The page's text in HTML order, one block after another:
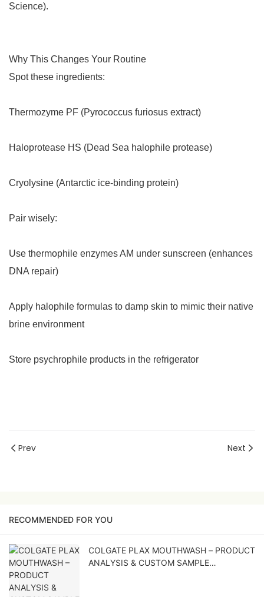
Science).
Why This Changes Your Routine
Spot these ingredients:
Thermozyme PF (Pyrococcus furiosus extract)
Haloprotease HS (Dead Sea halophile protease)
Cryolysine (Antarctic ice-binding protein)
Pair wisely:
Use thermophile enzymes AM under sunscreen (enhances
DNA repair)
Apply halophile formulas to damp skin to mimic their native
brine environment
Store psychrophile products in the refrigerator
Prev Next
RECOMMENDED FOR YOU
COLGATE PLAX MOUTHWASH – PRODUCT
ANALYSIS & CUSTOM SAMPLE